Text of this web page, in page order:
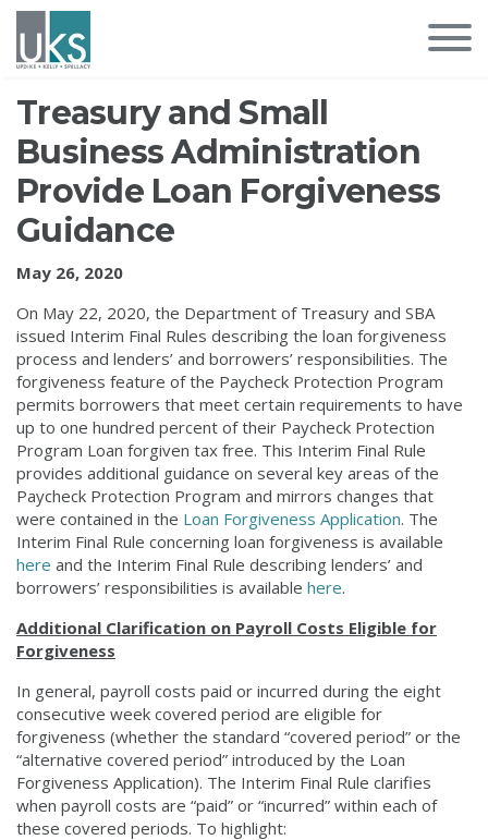
Treasury and Small
Business Administration
Provide Loan Forgiveness
Guidance
May 26, 2020
On May 22, 2020, the Department of Treasury and SBA
issued Interim Final Rules describing the loan forgiveness
process and lenders’ and borrowers’ responsibilities. The
forgiveness feature of the Paycheck Protection Program
permits borrowers that meet certain requirements to have
up to one hundred percent of their Paycheck Protection
Program Loan forgiven tax free. This Interim Final Rule
provides additional guidance on several key areas of the
Paycheck Protection Program and mirrors changes that
were contained in the Loan Forgiveness Application. The
Interim Final Rule concerning loan forgiveness is available
here and the Interim Final Rule describing lenders’ and
borrowers’ responsibilities is available here.
Additional Clarification on Payroll Costs Eligible for
Forgiveness
In general, payroll costs paid or incurred during the eight
consecutive week covered period are eligible for
forgiveness (whether the standard “covered period” or the
“alternative covered period” introduced by the Loan
Forgiveness Application). The Interim Final Rule clarifies
when payroll costs are “paid” or “incurred” within each of
these covered periods. To highlight: